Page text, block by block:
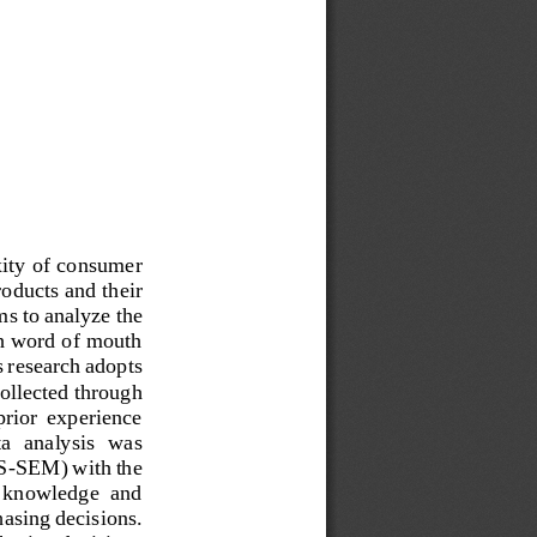
of consumer
and their
to analyze the
word of mouth
adopts
through
experience
analysis  was
-SEM) with the
and
decisions.